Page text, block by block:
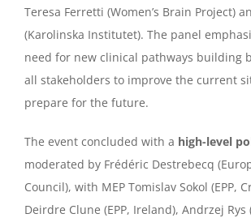
Teresa Ferretti (Women’s Brain Project)
(Karolinska Institutet). The panel
need for new clinical pathways building
all stakeholders to improve the current
prepare for the future.
The event concluded with a high-level
moderated by Frédéric Destrebecq
Council), with MEP Tomislav Sokol (EPP,
Deirdre Clune (EPP, Ireland), Andrzej Rys